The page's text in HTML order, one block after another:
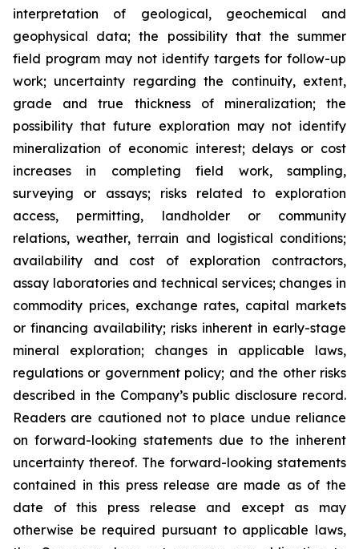
interpretation of geological, geochemical and
geophysical data; the possibility that the summer
field program may not identify targets for follow-up
work; uncertainty regarding the continuity, extent,
grade and true thickness of mineralization; the
possibility that future exploration may not identify
mineralization of economic interest; delays or cost
increases in completing field work, sampling,
surveying or assays; risks related to exploration
access, permitting, landholder or community
relations, weather, terrain and logistical conditions;
availability and cost of exploration contractors,
assay laboratories and technical services; changes in
commodity prices, exchange rates, capital markets
or financing availability; risks inherent in early-stage
mineral exploration; changes in applicable laws,
regulations or government policy; and the other risks
described in the Company’s public disclosure record.
Readers are cautioned not to place undue reliance
on forward-looking statements due to the inherent
uncertainty thereof. The forward-looking statements
contained in this press release are made as of the
date of this press release and except as may
otherwise be required pursuant to applicable laws,